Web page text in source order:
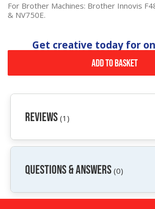
For Brother Machines: Brother Innovis
& NV750E.
Get creative today for
Add to Basket
QUESTIONS & ANSWERS (0)
Reviews (1)